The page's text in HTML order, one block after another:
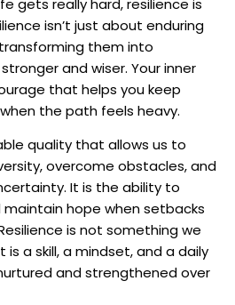
gets really hard, resilience is
isn’t just about enduring
them into
and wiser. Your inner
that helps you keep
the path feels heavy.
quality that allows us to
overcome obstacles, and
It is the ability to
hope when setbacks
is not something we
a skill, a mindset, and a daily
and strengthened over